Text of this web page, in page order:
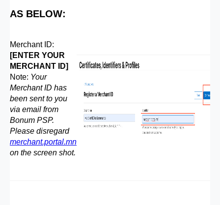
AS BELOW:
Merchant ID:
[ENTER YOUR
MERCHANT ID]
Note: Your
Merchant ID has
been sent to you
via email from
Bonum PSP.
Please disregard
merchant.portal.mn
on the screen shot.